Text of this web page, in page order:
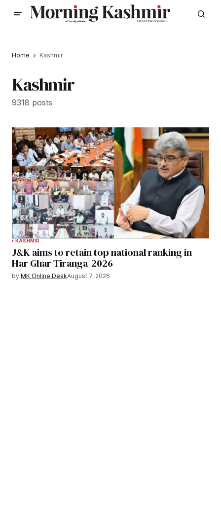
Home Kashmir
Kashmir
9318 posts
KASHMIR
J&K aims to retain top national ranking in
Har Ghar Tiranga-2026
by MK Online DeskAugust 7, 2026